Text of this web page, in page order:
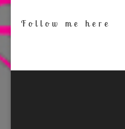
Follow me here